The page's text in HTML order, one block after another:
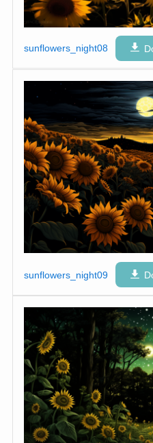
sunflowers_night08
sunflowers_night09